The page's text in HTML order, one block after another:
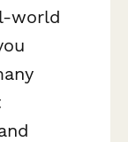
world